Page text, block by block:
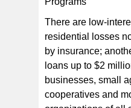
There are low-
residential losses
by insurance;
loans up to $2
businesses, small
cooperatives and